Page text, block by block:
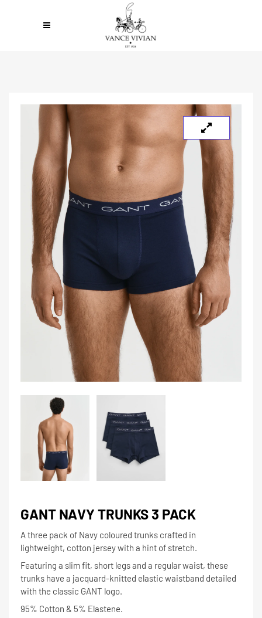
GANT NAVY TRUNKS 3 PACK
A three pack of Navy coloured trunks crafted in
lightweight, cotton jersey with a hint of stretch.
Featuring a slim fit, short legs and a regular waist, these
trunks have a jacquard-knitted elastic waistband detailed
with the classic GANT logo.
95% Cotton & 5% Elastene.